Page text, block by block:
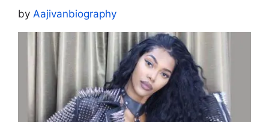
by Aajivanbiography